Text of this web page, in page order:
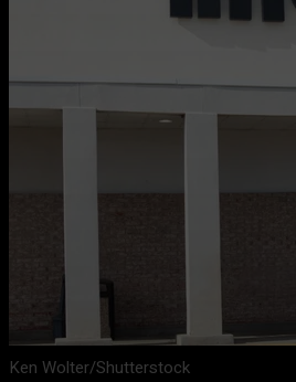
Ken Wolter/Shutterstock